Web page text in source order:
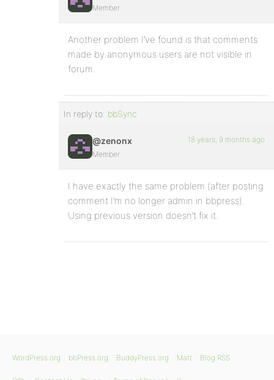
Member
Another problem I’ve found is that comments
made by anonymous users are not visible in
forum.
In reply to: bbSync
@zenonx
Member
18 years, 9 months ago
I have exactly the same problem (after posting
comment I’m no longer admin in bbpress).
Using previous version doesn’t fix it.
WordPress.org bbPress.org BuddyPress.org Matt Blog RSS